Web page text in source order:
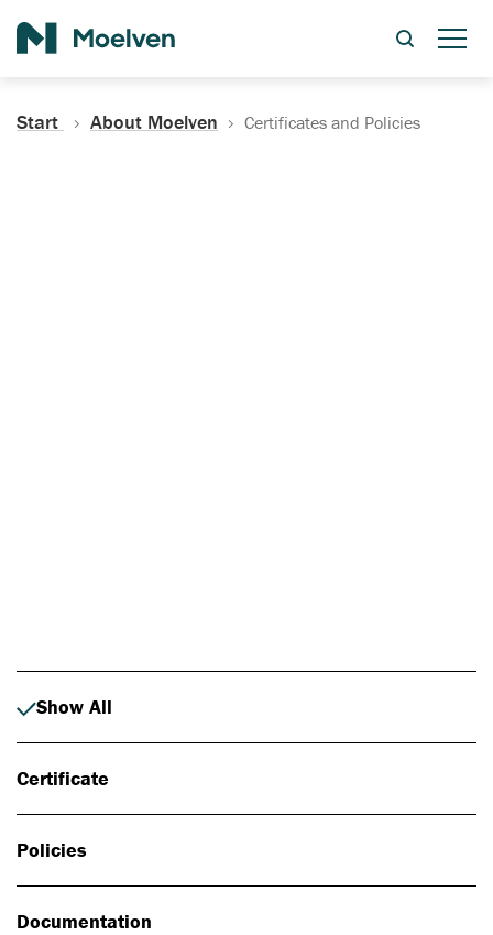
Start About Moelven Certificates and Policies
Show All
Certificate
Policies
Documentation